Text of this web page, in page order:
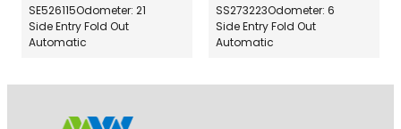
SE526115Odometer: 21
Side Entry Fold Out
Automatic
SS273223Odometer: 6
Side Entry Fold Out
Automatic